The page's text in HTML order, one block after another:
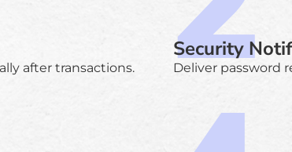
after transactions.
Security
Deliver password